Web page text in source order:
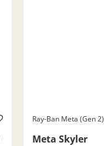
Ray-Ban Meta (Gen 2)
Meta Skyler